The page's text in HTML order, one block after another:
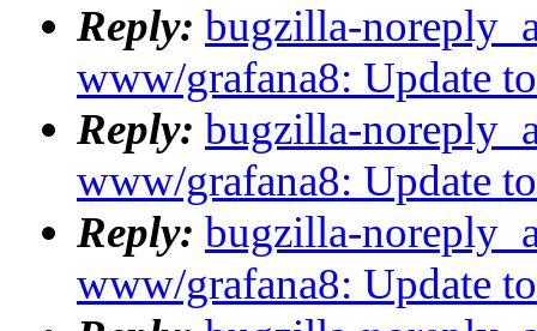
Reply: bugzilla-
www/grafana8: Update
Reply: bugzilla-
www/grafana8: Update
Reply: bugzilla-
www/grafana8: Update